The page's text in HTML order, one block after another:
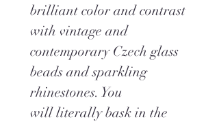
brilliant color and contrast
with vintage and
contemporary Czech glass
beads and sparkling
rhinestones. You
will literally bask in the